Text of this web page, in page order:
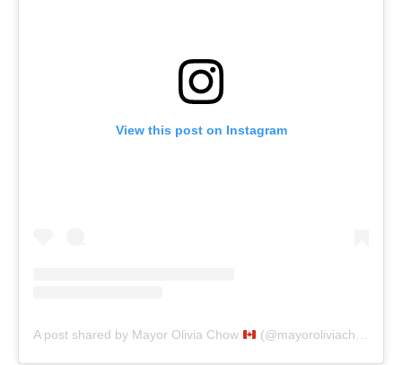
View this post on Instagram
A post shared by Mayor Olivia Chow (@mayoroliviachow)